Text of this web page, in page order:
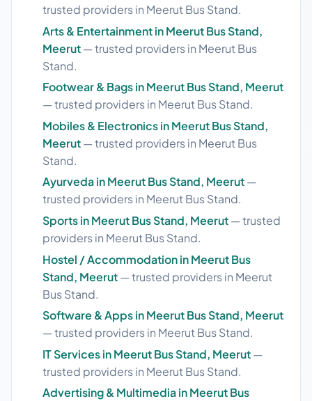
trusted providers in Meerut Bus Stand.
Arts & Entertainment in Meerut Bus Stand,
Meerut— trusted providers in Meerut Bus
Stand.
Footwear & Bags in Meerut Bus Stand, Meerut
— trusted providers in Meerut Bus Stand.
Mobiles & Electronics in Meerut Bus Stand,
Meerut— trusted providers in Meerut Bus
Stand.
Ayurveda in Meerut Bus Stand, Meerut—
trusted providers in Meerut Bus Stand.
Sports in Meerut Bus Stand, Meerut— trusted
providers in Meerut Bus Stand.
Hostel / Accommodation in Meerut Bus
Stand, Meerut— trusted providers in Meerut
Bus Stand.
Software & Apps in Meerut Bus Stand, Meerut
— trusted providers in Meerut Bus Stand.
IT Services in Meerut Bus Stand, Meerut—
trusted providers in Meerut Bus Stand.
Advertising & Multimedia in Meerut Bus